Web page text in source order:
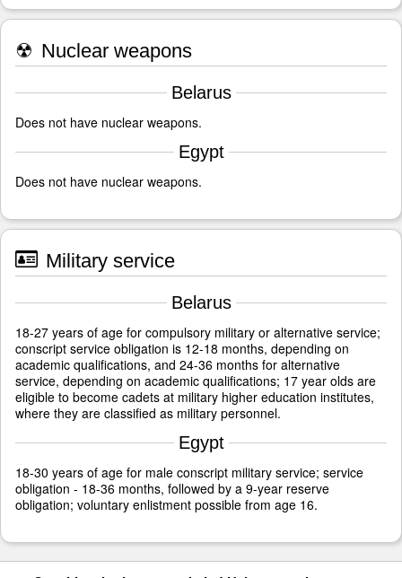
☢ Nuclear weapons
Belarus
Does not have nuclear weapons.
Egypt
Does not have nuclear weapons.
Military service
Belarus
18-27 years of age for compulsory military or alternative service;
conscript service obligation is 12-18 months, depending on
academic qualifications, and 24-36 months for alternative
service, depending on academic qualifications; 17 year olds are
eligible to become cadets at military higher education institutes,
where they are classified as military personnel.
Egypt
18-30 years of age for male conscript military service; service
obligation - 18-36 months, followed by a 9-year reserve
obligation; voluntary enlistment possible from age 16.